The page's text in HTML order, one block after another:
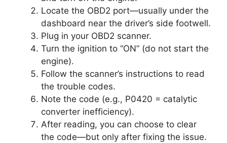
Locate the OBD2 port—usually under the
dashboard near the driver’s side footwell.
Plug in your OBD2 scanner.
Turn the ignition to “ON” (do not start the
engine).
Follow the scanner’s instructions to read
the trouble codes.
Note the code (e.g., P0420 = catalytic
converter inefficiency).
After reading, you can choose to clear
the code—but only after fixing the issue.